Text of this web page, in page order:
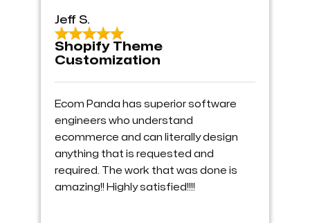
Jeff S.
Shopify Theme
Customization
Ecom Panda has superior software
engineers who understand
ecommerce and can literally design
anything that is requested and
required. The work that was done is
amazing!! Highly satisfied!!!!